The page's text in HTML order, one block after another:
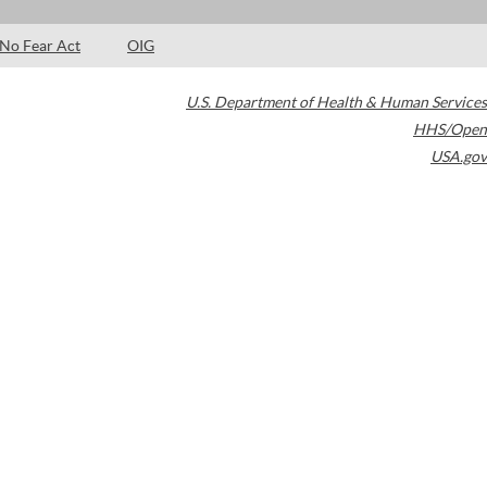
No Fear Act OIG
U.S. Department of Health & Human Services
HHS/Open
USA.gov